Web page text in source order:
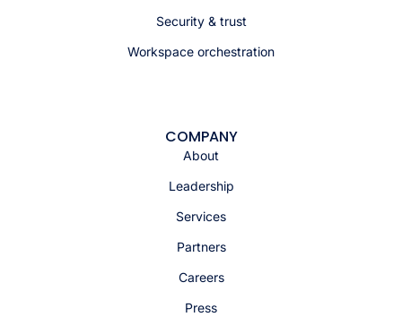
Security & trust
Workspace orchestration
COMPANY
About
Leadership
Services
Partners
Careers
Press